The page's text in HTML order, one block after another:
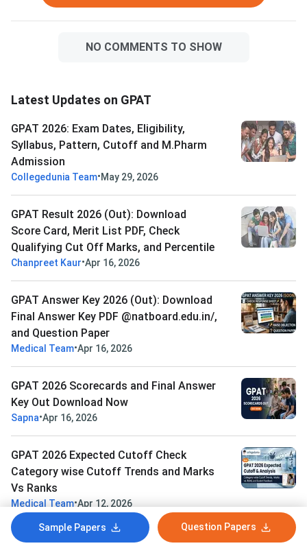
Sample Papers Question Papers
NO COMMENTS TO SHOW
Latest Updates on GPAT
GPAT 2026: Exam Dates, Eligibility,
Syllabus, Pattern, Cutoff and M.Pharm
Admission
Collegedunia Team•May 29, 2026
GPAT Result 2026 (Out): Download
Score Card, Merit List PDF, Check
Qualifying Cut Off Marks, and Percentile
Chanpreet Kaur•Apr 16, 2026
GPAT Answer Key 2026 (Out): Download
Final Answer Key PDF @natboard.edu.in/,
and Question Paper
Medical Team•Apr 16, 2026
GPAT 2026 Scorecards and Final Answer
Key Out Download Now
Sapna•Apr 16, 2026
GPAT 2026 Expected Cutoff Check
Category wise Cutoff Trends and Marks
Vs Ranks
Medical Team•Apr 12, 2026
View All News